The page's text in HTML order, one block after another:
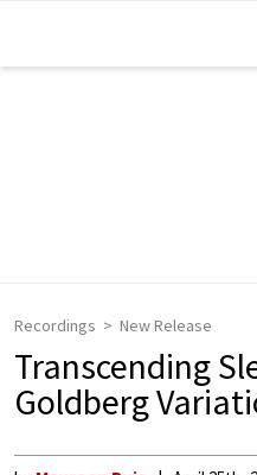
Recordings New Release
Transcending
Goldberg